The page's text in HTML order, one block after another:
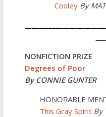
CooleyBy
NONFICTION PRIZE
Degrees of Poor
By CONNIE GUNTER
HONORABLE
This Gray Spirit By